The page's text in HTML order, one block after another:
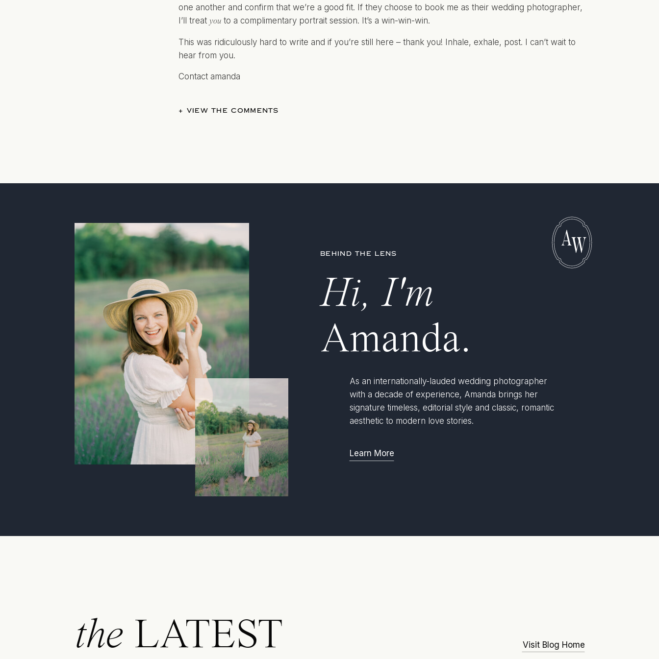
one another and confirm that we’re a good fit. If they choose to book me as their wedding photographer,
I’ll treat you to a complimentary portrait session. It’s a win-win-win.
This was ridiculously hard to write and if you’re still here – thank you! Inhale, exhale, post. I can’t wait to
hear from you.
Contact amanda
+ VIEW THE COMMENTS
AW
BEHIND THE LENS
Hi, I'm
Amanda.
As an internationally-lauded wedding photographer
with a decade of experience, Amanda brings her
signature timeless, editorial style and classic, romantic
aesthetic to modern love stories.
Learn More
the LATEST Visit Blog Home